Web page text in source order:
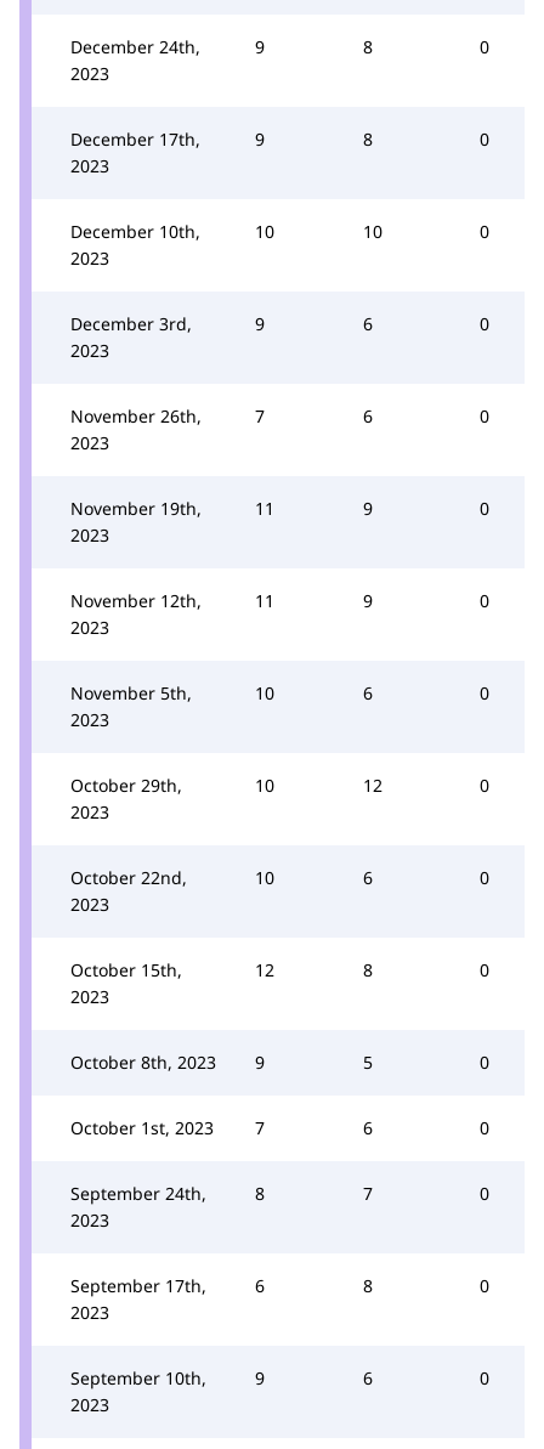
December 24th,
2023
9 8 0
December 17th,
2023
9 8 0
December 10th,
2023
10 10 0
December 3rd,
2023
9 6 0
November 26th,
2023
7 6 0
November 19th,
2023
11 9 0
November 12th,
2023
11 9 0
November 5th,
2023
10 6 0
October 29th,
2023
10 12 0
October 22nd,
2023
10 6 0
October 15th,
2023
12 8 0
October 8th, 2023 9 5 0
October 1st, 2023 7 6 0
September 24th,
2023
8 7 0
September 17th,
2023
6 8 0
September 10th,
2023
9 6 0